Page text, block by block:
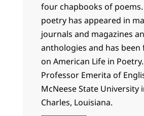
four chapbooks of
poetry has appeared in
journals and magazines
anthologies and has been
on American Life in
Professor Emerita of
McNeese State University
Charles, Louisiana.